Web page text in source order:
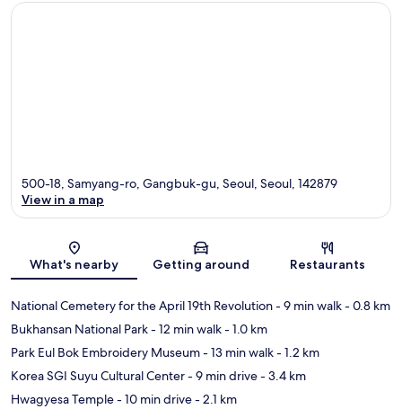
Map
500-18, Samyang-ro, Gangbuk-gu, Seoul, Seoul, 142879
View in a map
What's nearby Getting around Restaurants
National Cemetery for the April 19th Revolution- 9 min walk- 0.8 km
Bukhansan National Park- 12 min walk- 1.0 km
Park Eul Bok Embroidery Museum- 13 min walk- 1.2 km
Korea SGI Suyu Cultural Center- 9 min drive- 3.4 km
Hwagyesa Temple- 10 min drive- 2.1 km